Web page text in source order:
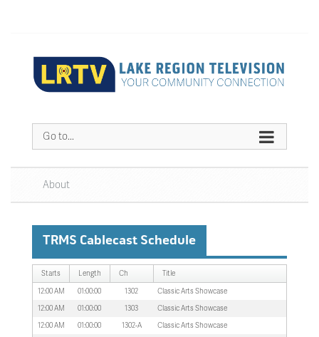
Go to...
About
TRMS Cablecast Schedule
Starts Length Ch Title
12:00 AM 01:00:00 1302
Classic Arts Showcase
12:00 AM
01:00:00 1303
Classic Arts Showcase
12:00 AM
01:00:00 1302-A
Classic Arts Showcase